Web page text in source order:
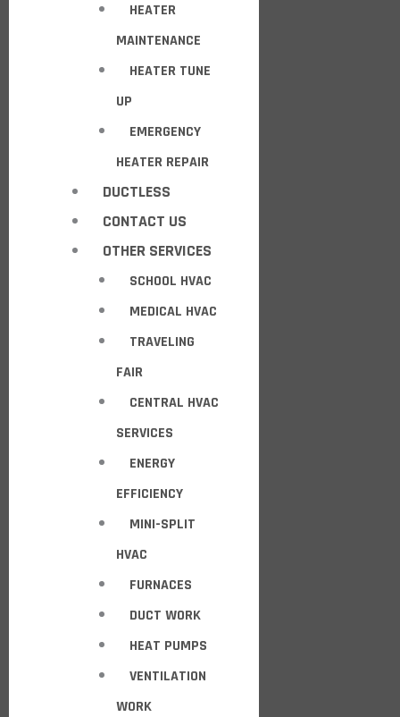
HEATER
MAINTENANCE
HEATER TUNE
UP
EMERGENCY
HEATER REPAIR
DUCTLESS
CONTACT US
OTHER SERVICES
SCHOOL HVAC
MEDICAL HVAC
TRAVELING
FAIR
CENTRAL HVAC
SERVICES
ENERGY
EFFICIENCY
MINI-SPLIT
HVAC
FURNACES
DUCT WORK
HEAT PUMPS
VENTILATION
WORK